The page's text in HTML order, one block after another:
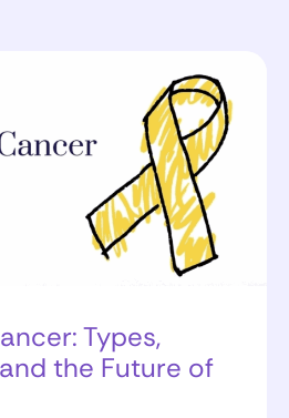
Types,
the Future of